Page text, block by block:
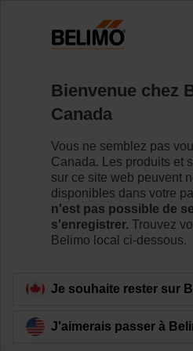
Accueil News
Change in the
Committee of the
Hinwil, February 22, 2021,
step down from his current
role and at more than 36
total. Lukas Eigenmann stays
Bienvenue chez
Canada
Vous ne semblez pas
Canada. Les produits et
sur ce site web peuvent
disponibles dans votre
n'est pas possible de
s'enregistrer. Trouvez
Belimo local ci-dessous.
Je souhaite rester sur
J'aimerais passer à